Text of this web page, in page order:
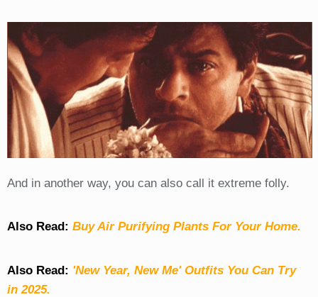
And in another way, you can also call it extreme folly.
Also Read: Buy Air Purifying Plants For Your Home.
Also Read: 'New Year, New Me' Outfits You Can Try
in 2025.